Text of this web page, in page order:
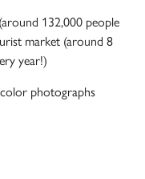
132,000 people
market (around 8
year!)
photographs